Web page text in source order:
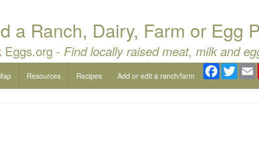
a Ranch, Dairy, Farm or Egg
Eggs.org - Find locally raised meat, milk and
Resources Recipes Add or edit a ranch/farm
Facebook
Twitter